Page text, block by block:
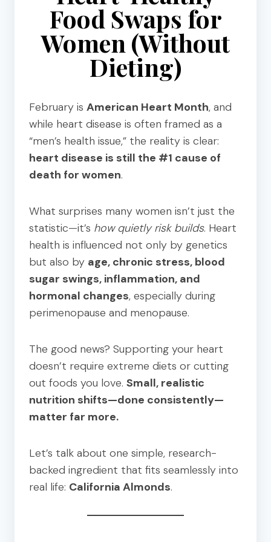
Food Swaps for
Women (Without
Dieting)
February is American Heart Month, and
while heart disease is often framed as a
“men’s health issue,” the reality is clear:
heart disease is still the #1 cause of
death for women.
What surprises many women isn’t just the
statistic—it’s how quietly risk builds. Heart
health is influenced not only by genetics
but also by age, chronic stress, blood
sugar swings, inflammation, and
hormonal changes, especially during
perimenopause and menopause.
The good news? Supporting your heart
doesn’t require extreme diets or cutting
out foods you love. Small, realistic
nutrition shifts—done consistently—
matter far more.
Let’s talk about one simple, research-
backed ingredient that fits seamlessly into
real life: California Almonds.